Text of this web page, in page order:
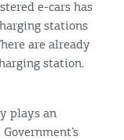
e-cars has
stations
are already
station.
plays an